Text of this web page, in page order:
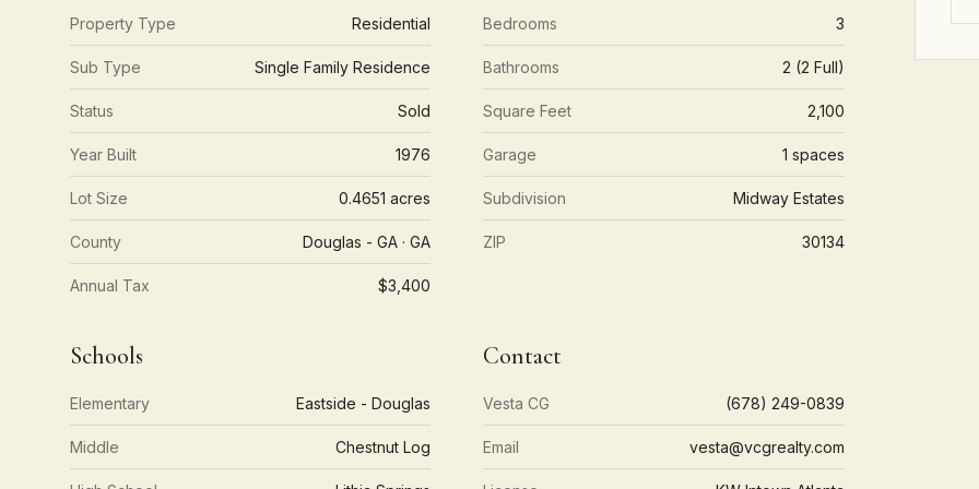
Property Type Residential
Sub Type Single Family Residence
Status Sold
Year Built 1976
Lot Size 0.4651 acres
County Douglas - GA · GA
Annual Tax $3,400
Bedrooms 3
Bathrooms 2 (2 Full)
Square Feet 2,100
Garage 1 spaces
Subdivision Midway Estates
ZIP 30134
Schools
Elementary Eastside - Douglas
Middle Chestnut Log
Contact
Vesta CG (678) 249-0839
Email vesta@vcgrealty.com